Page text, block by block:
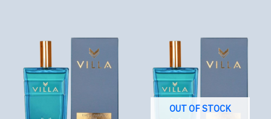
OUT OF STOCK